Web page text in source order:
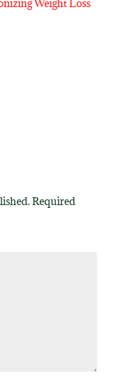
Weight Loss
Required